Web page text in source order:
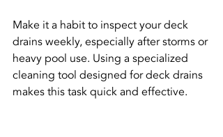
Make it a habit to inspect your deck
drains weekly, especially after storms or
heavy pool use. Using a specialized
cleaning tool designed for deck drains
makes this task quick and effective.